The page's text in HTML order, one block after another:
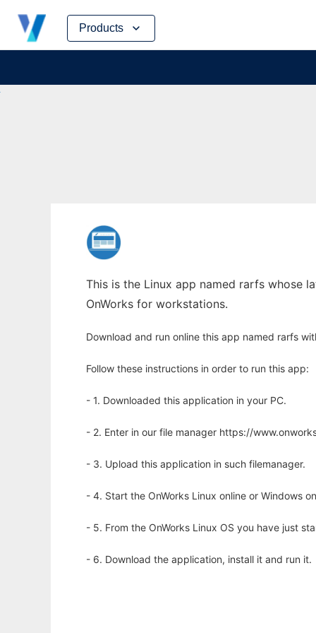
Products
Skip
content
This is the Linux app named rarfs whose
OnWorks for workstations.
Download and run online this app named rarfs
Follow these instructions in order to run this app:
- 1. Downloaded this application in your PC.
- 2. Enter in our file manager https://
- 3. Upload this application in such filemanager.
- 4. Start the OnWorks Linux online or Windows
- 5. From the OnWorks Linux OS you have just
- 6. Download the application, install it and run it.